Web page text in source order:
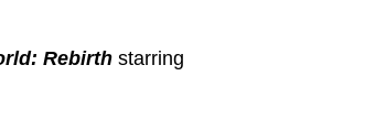
Rebirth starring